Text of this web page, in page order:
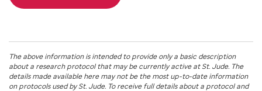
The above information is intended to provide only a basic description
about a research protocol that may be currently active atSt. Jude. The
details made available here may not be the most up-to-date information
on protocols used bySt. Jude. To receive full details about a protocol and